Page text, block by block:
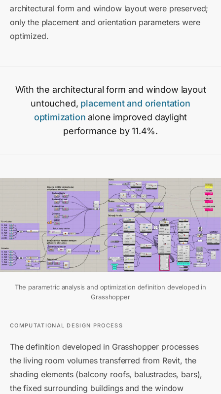
architectural form and window layout were preserved;
only the placement and orientation parameters were
optimized.
With the architectural form and window layout
untouched, placement and orientation
optimization alone improved daylight
performance by 11.4%.
The parametric analysis and optimization definition developed in
Grasshopper
COMPUTATIONAL DESIGN PROCESS
The definition developed in Grasshopper processes
the living room volumes transferred from Revit, the
shading elements (balcony roofs, balustrades, bars),
the fixed surrounding buildings and the window